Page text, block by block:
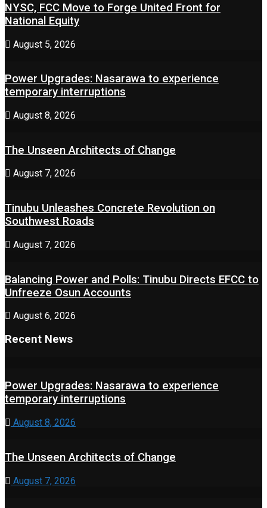
NYSC, FCC Move to Forge United Front for
National Equity
August 5, 2026
Power Upgrades: Nasarawa to experience
temporary interruptions
August 8, 2026
The Unseen Architects of Change
August 7, 2026
Tinubu Unleashes Concrete Revolution on
Southwest Roads
August 7, 2026
Balancing Power and Polls: Tinubu Directs EFCC to
Unfreeze Osun Accounts
August 6, 2026
Recent News
Power Upgrades: Nasarawa to experience
temporary interruptions
August 8, 2026
The Unseen Architects of Change
August 7, 2026